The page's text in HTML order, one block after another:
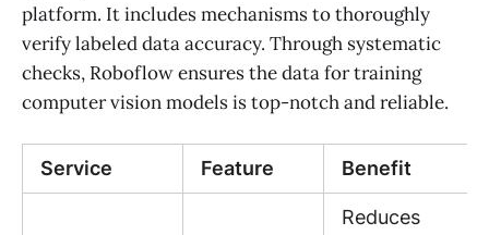
platform. It includes mechanisms to thoroughly
verify labeled data accuracy. Through systematic
checks, Roboflow ensures the data for training
computer vision models is top-notch and reliable.
Service Feature Benefit
Reduces